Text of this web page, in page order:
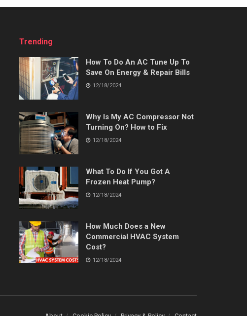
Trending
How To Do An AC Tune Up To
Save On Energy & Repair Bills
12/18/2024
Why Is My AC Compressor Not
Turning On? How to Fix
12/18/2024
What To Do If You Got A
Frozen Heat Pump?
12/18/2024
How Much Does a New
Commercial HVAC System
Cost?
12/18/2024